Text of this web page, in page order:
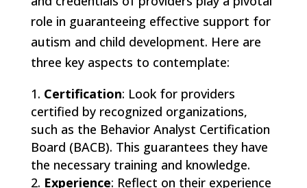
role in guaranteeing effective support for
autism and child development. Here are
three key aspects to contemplate:
Certification: Look for providers
certified by recognized organizations,
such as the Behavior Analyst Certification
Board (BACB). This guarantees they have
the necessary training and knowledge.
Experience: Reflect on their experience